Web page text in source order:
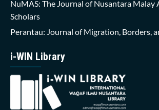
NuMAS: The Journal of Nusantara Malay
Scholars
Perantau: Journal of Migration, Borders,
i-WIN Library